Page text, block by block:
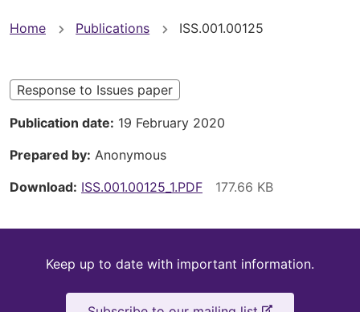
You
here
Home Publications ISS.001.00125
Response to Issues paper
Publication date 19 February 2020
Prepared by Anonymous
Download ISS.001.00125_1.PDF
Keep
Keep up to date with important information.